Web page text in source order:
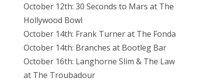
October 12th: 30 Seconds to Mars at The
Hollywood Bowl
October 14th: Frank Turner at The Fonda
October 14th: Branches at Bootleg Bar
October 16th: Langhorne Slim & The Law
at The Troubadour